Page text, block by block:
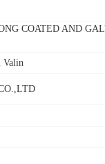
COATED AND
Valin